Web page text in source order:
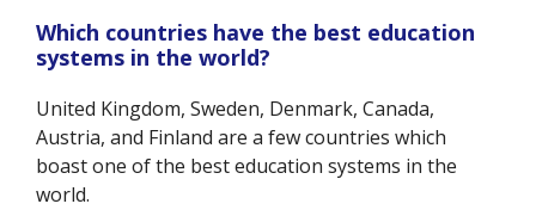
Which countries have the best education
systems in the world?
United Kingdom, Sweden, Denmark, Canada,
Austria, and Finland are a few countries which
boast one of the best education systems in the
world.